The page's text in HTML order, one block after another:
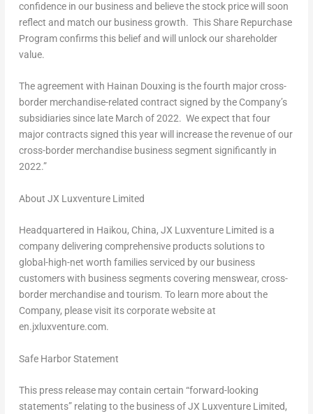
confidence in our business and believe the stock price will soon
reflect and match our business growth. This Share Repurchase
Program confirms this belief and will unlock our shareholder
value.
The agreement with Hainan Douxing is the fourth major cross-
border merchandise-related contract signed by the Company’s
subsidiaries since late March of 2022. We expect that four
major contracts signed this year will increase the revenue of our
cross-border merchandise business segment significantly in
2022.”
About JX Luxventure Limited
Headquartered in Haikou, China, JX Luxventure Limited is a
company delivering comprehensive products solutions to
global-high-net worth families serviced by our business
customers with business segments covering menswear, cross-
border merchandise and tourism. To learn more about the
Company, please visit its corporate website at
en.jxluxventure.com.
Safe Harbor Statement
This press release may contain certain “forward-looking
statements” relating to the business of JX Luxventure Limited,